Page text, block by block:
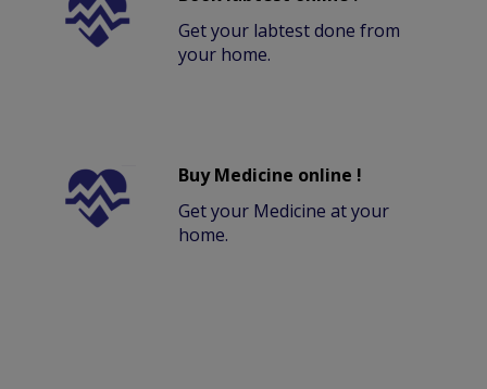
Get your labtest done from
your home.
Buy Medicine online !
Get your Medicine at your
home.